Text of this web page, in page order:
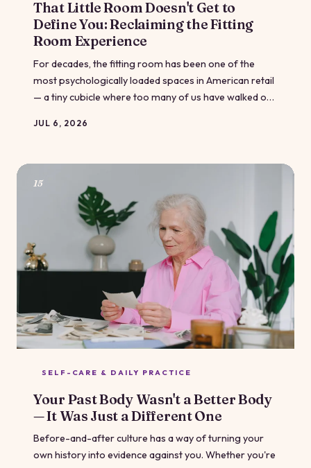
That Little Room Doesn't Get to
Define You: Reclaiming the Fitting
Room Experience
For decades, the fitting room has been one of the
most psychologically loaded spaces in American retail
— a tiny cubicle where too many of us have walked out
advocates, and a handful of forward-thinking brands
how you can make the experience work for you right
now.
JUL 6, 2026
15
SELF-CARE & DAILY PRACTICE
Your Past Body Wasn't a Better Body
— It Was Just a Different One
Before-and-after culture has a way of turning your
own history into evidence against you. Whether you're